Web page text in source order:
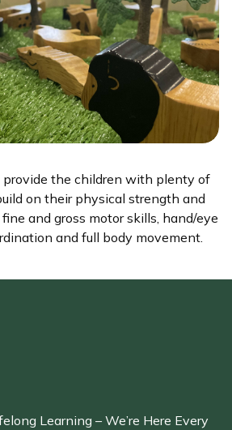
provide the children with plenty of
on their physical strength and
and gross motor skills, hand/eye
and full body movement.
Learning – We’re Here Every